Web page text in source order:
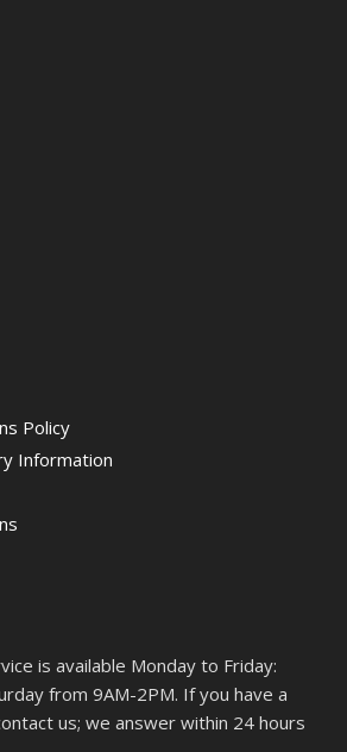
Policy
Information
is available Monday to Friday:
from 9AM-2PM. If you have a
us; we answer within 24 hours